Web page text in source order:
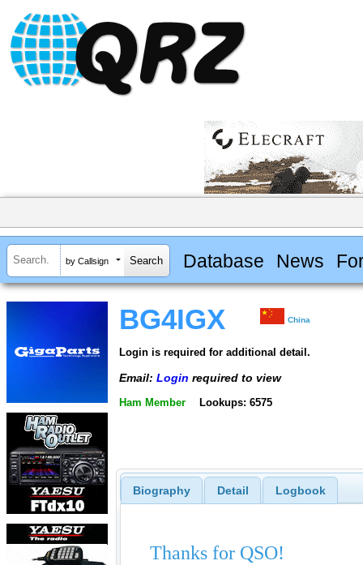
by Callsign Database News
BG4IGX China
Login is required for additional detail.
Email: Login required to view
Ham Member Lookups: 6575
Biography Detail Logbook